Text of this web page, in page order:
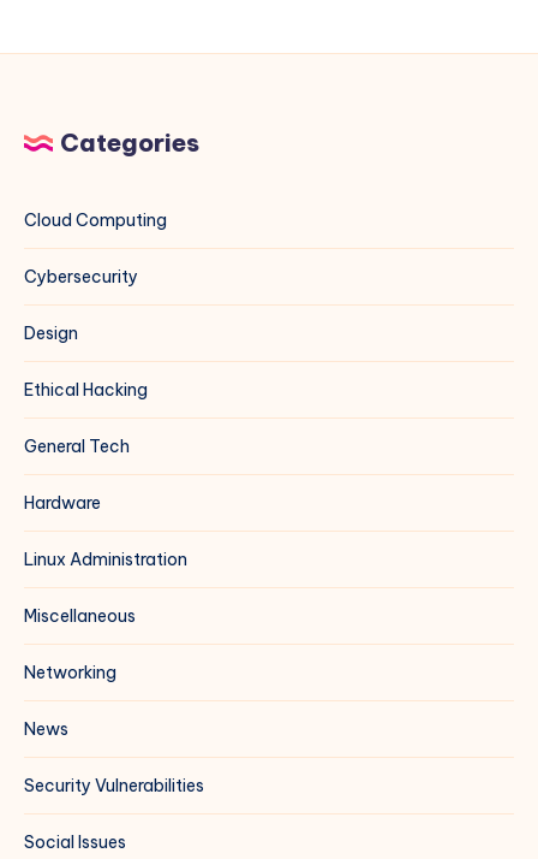
Eating
Categories
Cloud Computing
Cybersecurity
Design
Ethical Hacking
General Tech
Hardware
Linux Administration
Miscellaneous
Networking
News
Security Vulnerabilities
Social Issues